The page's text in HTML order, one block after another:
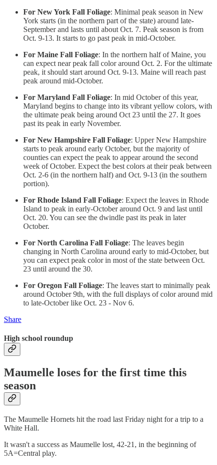
For New York Fall Foliage: Minimal peak season in New
York starts (in the northern part of the state) around late-
September and lasts until about Oct. 7. Peak season is from
Oct. 9-13. It starts to go past peak in mid-October.
For Maine Fall Foliage: In the northern half of Maine, you
can expect near peak fall color around Oct. 2. For the ultimate
peak, it should start around Oct. 9-13. Maine will reach past
peak around mid-October.
For Maryland Fall Foliage: In mid October of this year,
Maryland begins to change into its vibrant yellow colors, with
the ultimate peak being around Oct 23 until the 27. It goes
past its peak in early November.
For New Hampshire Fall Foliage: Upper New Hampshire
starts to peak around early October, but the majority of
counties can expect the peak to appear around the second
week of October. Expect the best colors at their peak between
Oct. 2-6 (in the northern half) and Oct. 9-13 (in the southern
portion).
For Rhode Island Fall Foliage: Expect the leaves in Rhode
Island to peak in early-October around Oct. 9 and last until
Oct. 20. You can see the dwindle past its peak in later
October.
For North Carolina Fall Foliage: The leaves begin
changing in North Carolina around early to mid-October, but
you can expect peak color in most of the state between Oct.
23 until around the 30.
For Oregon Fall Foliage: The leaves start to minimally peak
around October 9th, with the full displays of color around mid
to late-October like Oct. 23 - Nov 6.
Share
High school roundup
Maumelle loses for the first time this
season
The Maumelle Hornets hit the road last Friday night for a trip to a
White Hall.
It wasn't a success as Maumelle lost, 42-21, in the beginning of
5A=Central play.